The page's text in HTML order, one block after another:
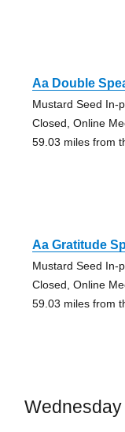
Aa Double
Mustard Seed In-
Closed, Online
59.03 miles from
Aa Gratitude
Mustard Seed In-
Closed, Online
59.03 miles from